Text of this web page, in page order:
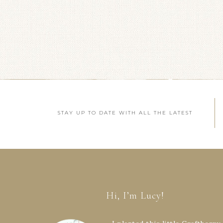
STAY UP TO DATE WITH ALL THE LATEST
Hi, I’m Lucy!